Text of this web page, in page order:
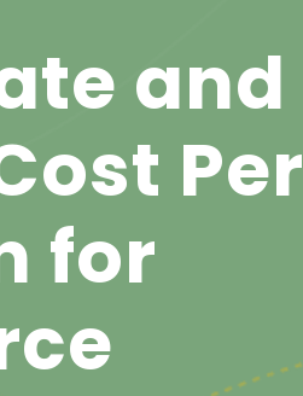
and
Per
for